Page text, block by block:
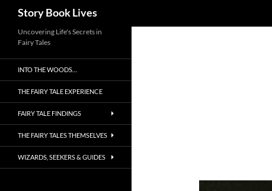
Story Book Lives
Uncovering Life's Secrets in
Fairy Tales
INTO THE WOODS…
THE FAIRY TALE EXPERIENCE
FAIRY TALE FINDINGS
THE FAIRY TALES THEMSELVES
WIZARDS, SEEKERS & GUIDES